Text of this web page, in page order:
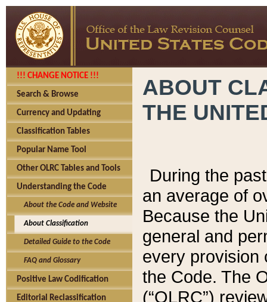
!!! CHANGE NOTICE !!!
Search & Browse
Currency and Updating
Classification Tables
Popular Name Tool
Other OLRC Tables and Tools
Understanding the Code
About the Code and Website
About Classification
Detailed Guide to the Code
FAQ and Glossary
Positive Law Codification
Editorial Reclassification
ABOUT
THE
During the
an average of
Because the
general and
every provision
the Code. The
(“OLRC”)